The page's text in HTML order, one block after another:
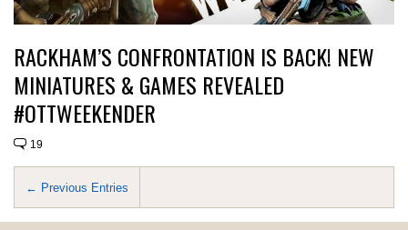
RACKHAM’S CONFRONTATION IS BACK! NEW
MINIATURES & GAMES REVEALED
#OTTWEEKENDER
19
← Previous Entries